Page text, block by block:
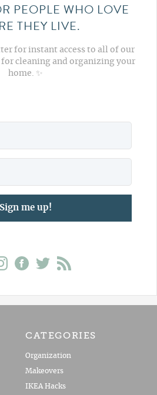
PEOPLE WHO LOVE
THEY LIVE.
for instant access to all of our
cleaning and organizing your
home. ✨
Sign me up!
CATEGORIES
Organization
Makeovers
IKEA Hacks